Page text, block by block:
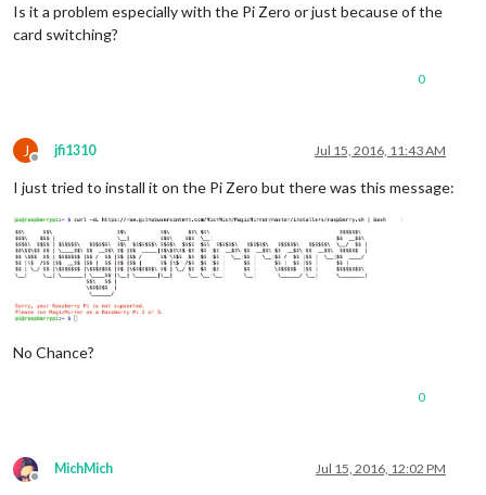
Is it a problem especially with the Pi Zero or just because of the
card switching?
0
J
Offline
jfi1310 Jul 15, 2016, 11:43 AM
I just tried to install it on the Pi Zero but there was this message:
No Chance?
0
Offline
MichMich Jul 15, 2016, 12:02 PM